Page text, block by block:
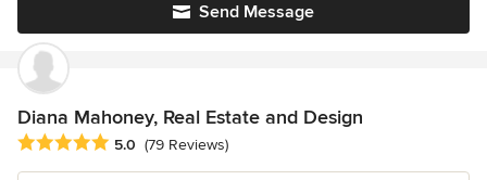
Send Message
Diana Mahoney, Real Estate and Design
Average rating: 5 out of 5 stars
5.0 (79 Reviews)